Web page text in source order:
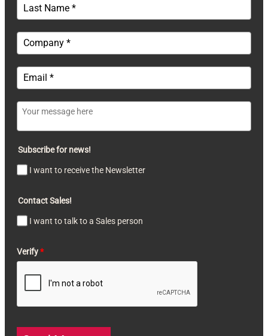
Subscribe for news!
I want to receive the Newsletter
Contact Sales!
I want to talk to a Sales person
Verify*